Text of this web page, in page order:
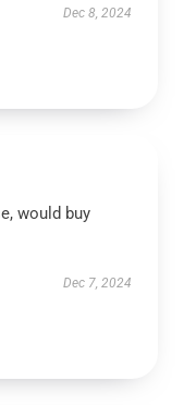
Dec 8, 2024
would buy
Dec 7, 2024